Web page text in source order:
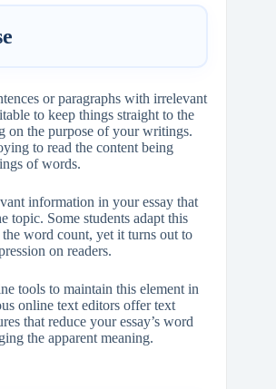
or paragraphs with irrelevant
to keep things straight to the
on the purpose of your writings.
to read the content being
of words.
information in your essay that
topic. Some students adapt this
word count, yet it turns out to
on readers.
tools to maintain this element in
online text editors offer text
that reduce your essay’s word
the apparent meaning.